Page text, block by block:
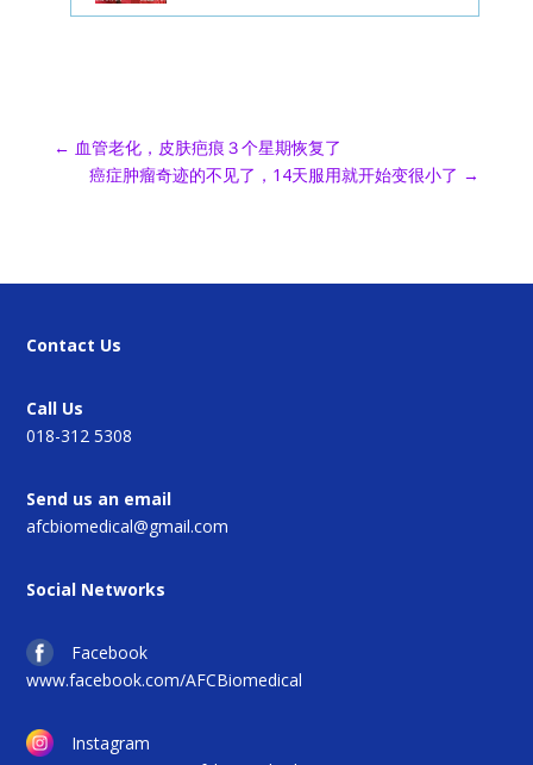
← 血管老化，皮肤疤痕３个星期恢复了
癌症肿瘤奇迹的不见了，14天服用就开始变很小了 →
Contact Us
Call Us
018-312 5308
Send us an email
afcbiomedical@gmail.com
Social Networks
Facebook
www.facebook.com/AFCBiomedical
Instagram